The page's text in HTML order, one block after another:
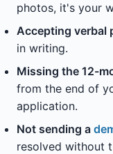
photos, it's your
Accepting verbal
in writing.
Missing the 12-
from the end of
application.
Not sending a
resolved without